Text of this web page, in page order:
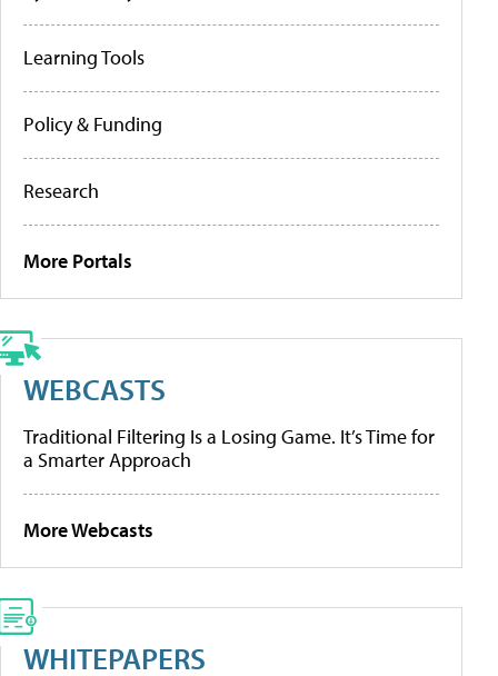
Learning Tools
Policy & Funding
Research
More Portals
WEBCASTS
Traditional Filtering Is a Losing Game. It’s Time for
a Smarter Approach
More Webcasts
WHITEPAPERS